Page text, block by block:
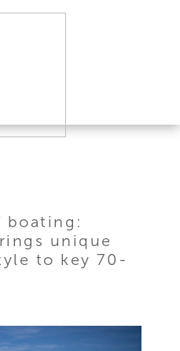
boating:
unique
to key 70-